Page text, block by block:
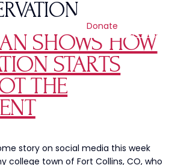
Donate
SHOWS HOW
STARTS
THE
story on social media this week
college town of Fort Collins, CO, who